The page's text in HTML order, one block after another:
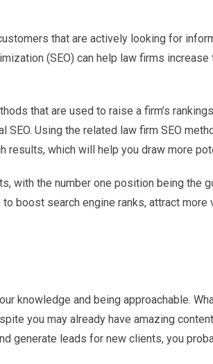
that are actively looking for
(SEO) can help law firms increase
that are used to raise a firm’s
Using the related law firm SEO
results, which will help you draw more
with the number one position being the
boost search engine ranks, attract more
knowledge and being approachable.
you may already have amazing
generate leads for new clients, you